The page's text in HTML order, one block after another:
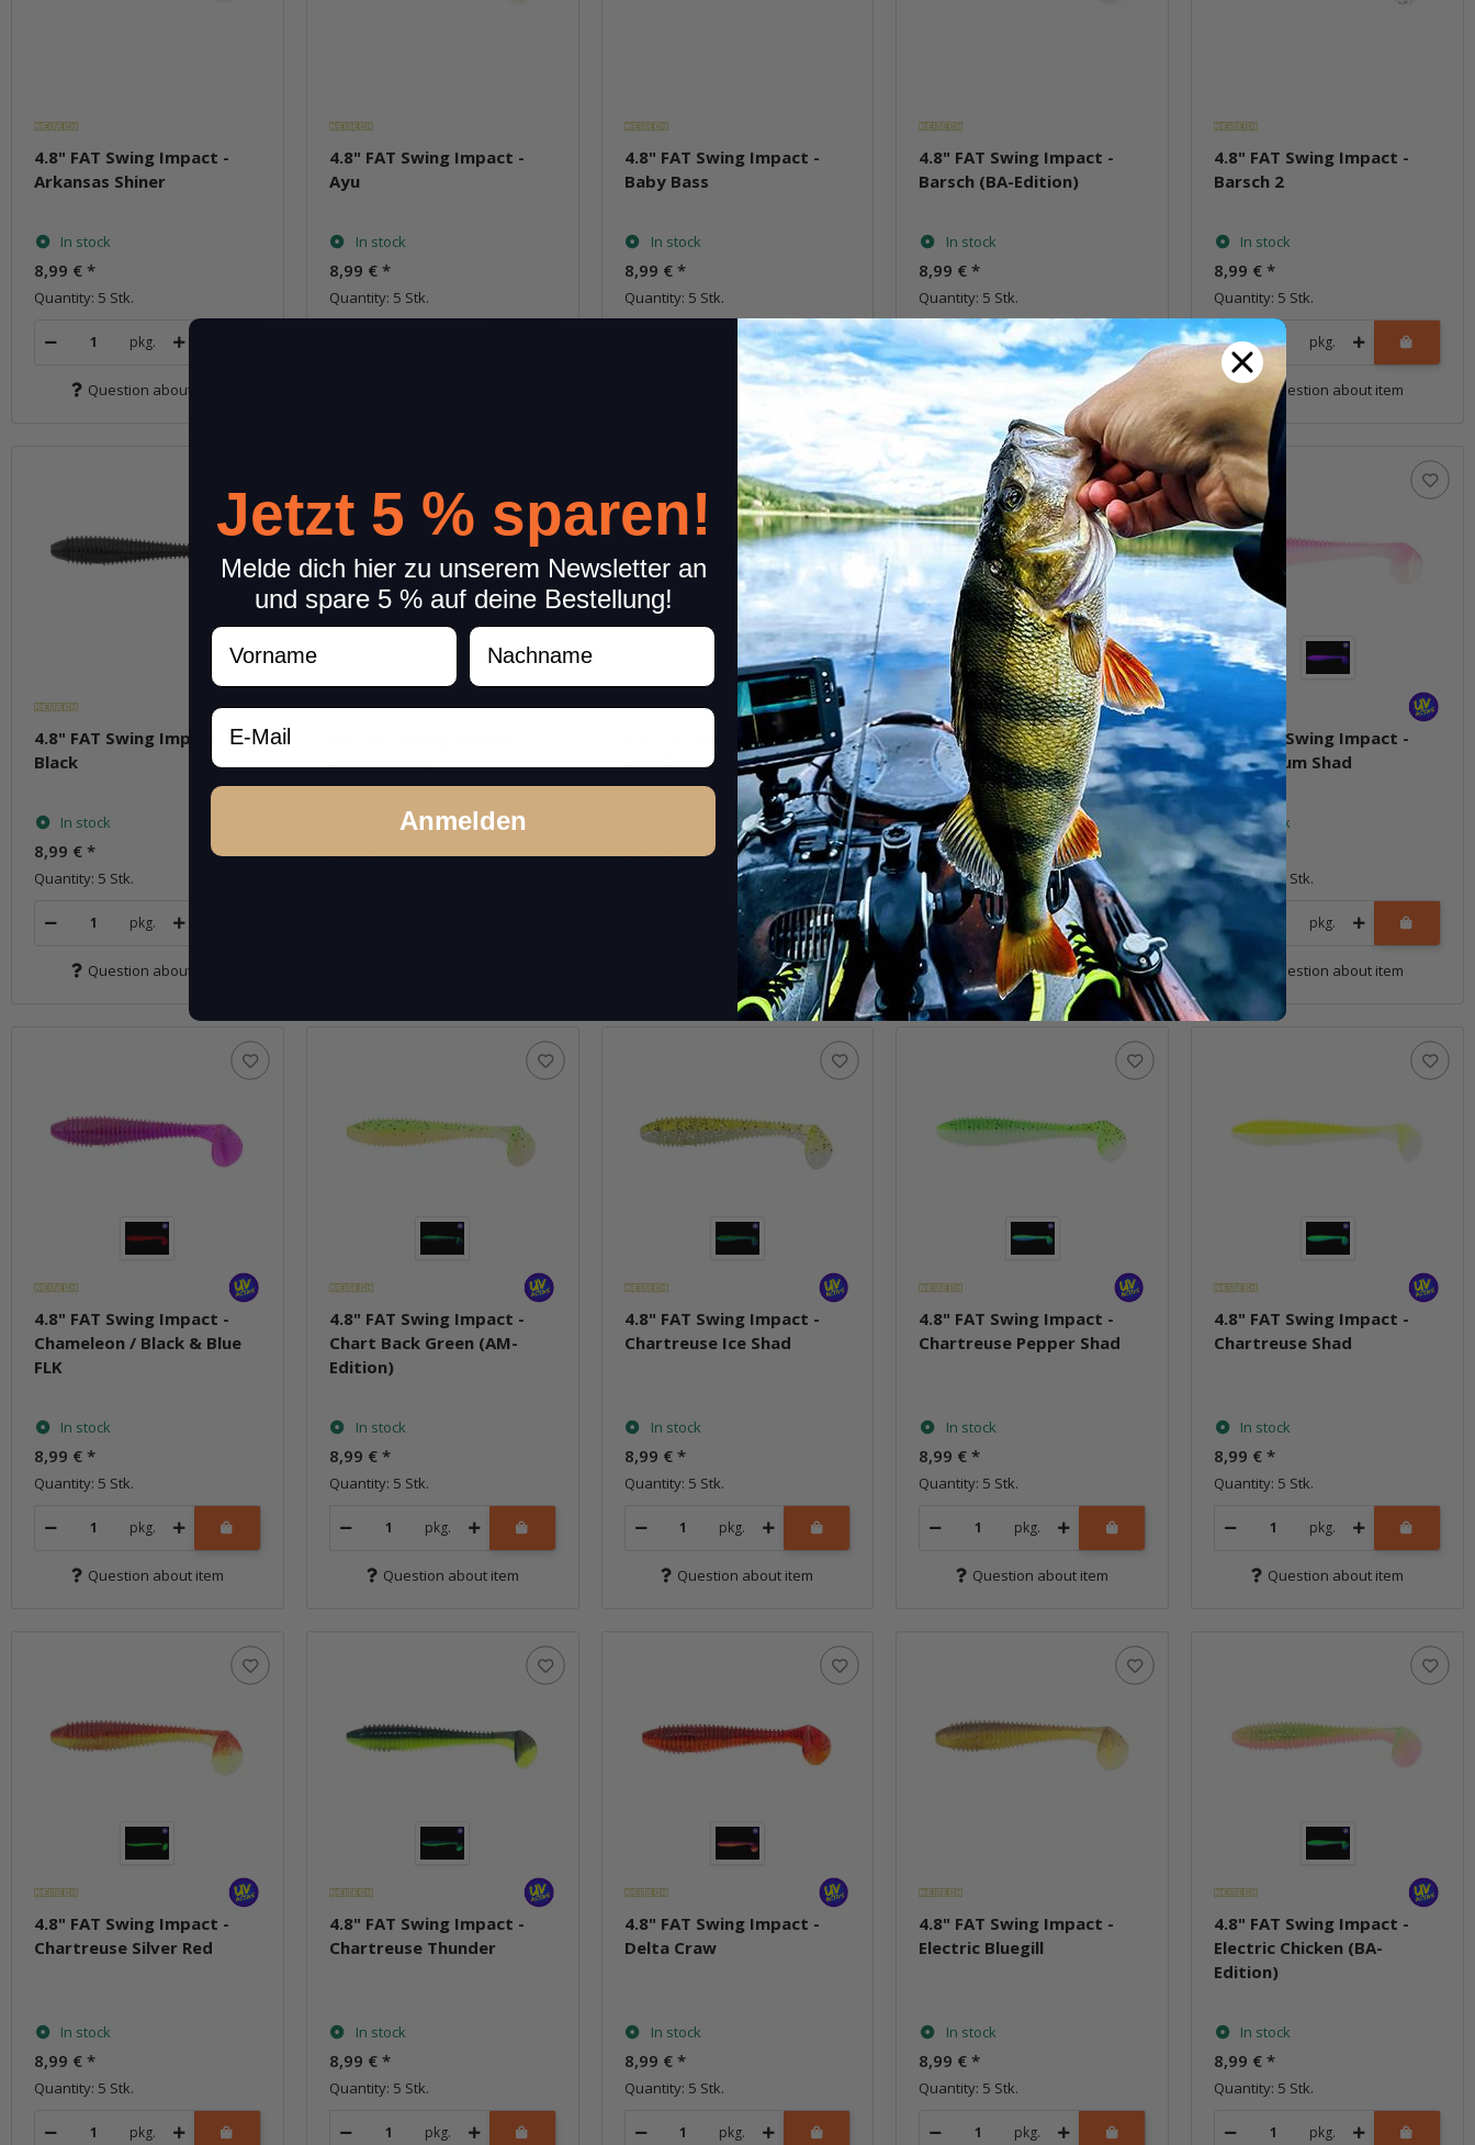
4.8" FAT Swing Impact -
Arkansas Shiner
In stock
8,99 € *
Quantity: 5 Stk.
pkg.
Question about item
4.8" FAT Swing Impact -
Ayu
In stock
8,99 € *
Quantity: 5 Stk.
4.8" FAT Swing Impact -
Baby Bass
In stock
8,99 € *
Quantity: 5 Stk.
pkg.
Question about item
4.8" FAT Swing Impact -
Barsch (BA-Edition)
In stock
8,99 €*
Quantity: 5 Stk.
pkg.
Question about item
4.8" FAT Swing Impact -
Barsch 2
In stock
8,99 €*
Quantity: 5 Stk.
pkg.
Question about item
4.8" FAT Swing Impact -
Black
In stock
8,99 € *
Quantity: 5 Stk.
pkg.
Question about item
In stock
4.8" FAT Swing Impact -
Blue Back Cinnamon
pkg.
Question about item
4.8" FAT Swing Impact -
Bluegill Flash
In stock
8,99 €*
Quantity: 5 Stk.
pkg.
Question about item
4.8" FAT Swing Impact -
Bubblegum Shad
In stock
8,99 €*
Quantity: 5 Stk.
pkg.
Question about item
4.8" FAT Swing Impact -
Chameleon / Black & Blue
FLK
In stock
8,99 € *
Quantity: 5 Stk.
pkg.
Question about item
4.8" FAT Swing Impact -
Chart Back Green (AM-
Edition)
In stock
8,99 € *
Quantity: 5 Stk.
pkg.
Question about item
4.8" FAT Swing Impact -
Chartreuse Ice Shad
In stock
8,99 € *
Quantity: 5 Stk.
pkg.
Question about item
4.8" FAT Swing Impact -
Chartreuse Pepper Shad
In stock
8,99 €*
Quantity: 5 Stk.
pkg.
Question about item
4.8" FAT Swing Impact -
Chartreuse Shad
In stock
8,99 €*
Quantity: 5 Stk.
pkg.
Question about item
4.8" FAT Swing Impact -
Chartreuse Silver Red
In stock
8,99 € *
Quantity: 5 Stk.
pkg.
4.8" FAT Swing Impact -
Chartreuse Thunder
In stock
8,99 € *
Quantity: 5 Stk.
pkg.
4.8" FAT Swing Impact -
Delta Craw
In stock
8,99 € *
Quantity: 5 Stk.
pkg.
4.8" FAT Swing Impact -
Electric Bluegill
In stock
8,99 €*
Quantity: 5 Stk.
pkg.
4.8" FAT Swing Impact -
Electric Chicken (BA-
Edition)
In stock
8,99 €*
Quantity: 5 Stk.
pkg.
Jetzt 5 % sparen!
Melde dich hier zu unserem Newsletter an
und spare 5 % auf deine Bestellung!
Vorname Nachname
Email
Anmelden